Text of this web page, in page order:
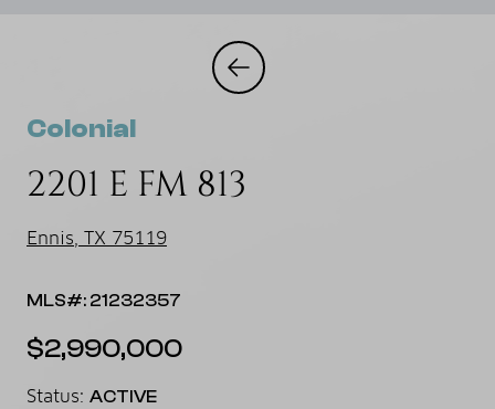
Colonial
2201 E FM 813
Ennis, TX 75119
MLS#: 21232357
$2,990,000
Status: ACTIVE